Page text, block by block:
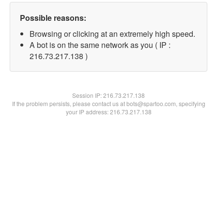
Possible reasons:
Browsing or clicking at an extremely high speed.
A bot is on the same network as you ( IP :
216.73.217.138 )
Session IP:216.73.217.138
If the problem persists, please contact us at bots@spartoo.com, specifying
your IP address: 216.73.217.138